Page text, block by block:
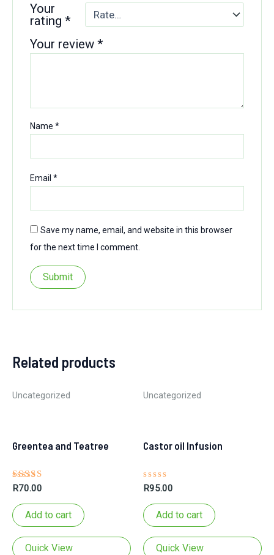
Your
rating*
Your review*
Name*
Email*
Save my name, email, and website in this browser
for the next time I comment.
Related products
Uncategorized
Greentea and Teatree
soap bar
Rated
out of 5
R70.00
Add to cart
Quick View
Uncategorized
Castor oil Infusion
Rated
out
of
5
R95.00
Add to cart
Quick View